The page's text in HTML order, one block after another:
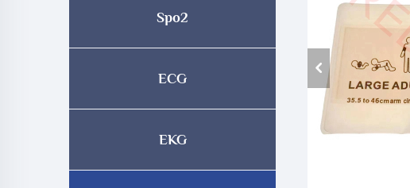
Spo2
ECG
EKG